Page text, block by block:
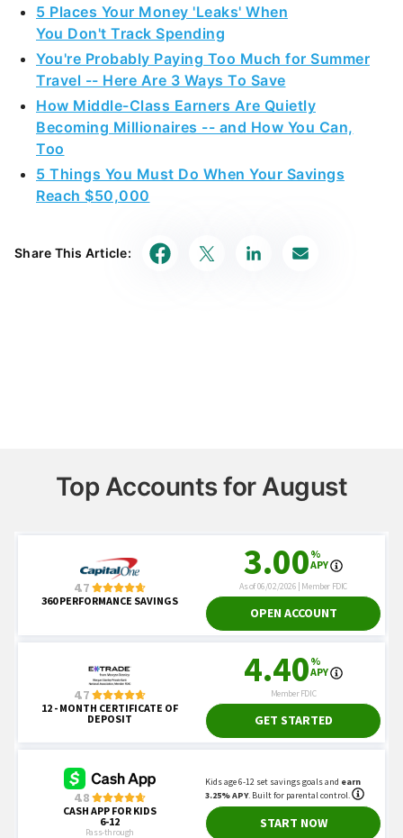
5 Places Your Money 'Leaks' When
You Don't Track Spending
You're Probably Paying Too Much for Summer
Travel -- Here Are 3 Ways To Save
How Middle-Class Earners Are Quietly
Becoming Millionaires -- and How You Can,
Too
5 Things You Must Do When Your Savings
Reach $50,000
Share This Article:
Top Accounts for August